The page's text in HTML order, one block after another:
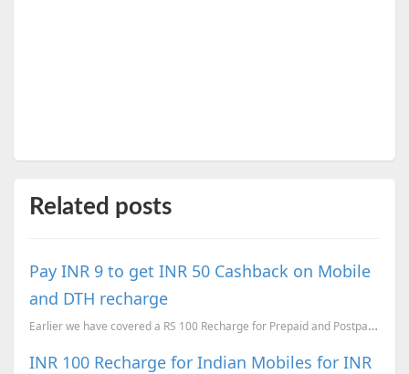
Related posts
Pay INR 9 to get INR 50 Cashback on Mobile
and DTH recharge
Earlier we have covered a RS 100 Recharge for Prepaid and Postpaid Mobiles for RS 49 . Now here is a...
INR 100 Recharge for Indian Mobiles for INR